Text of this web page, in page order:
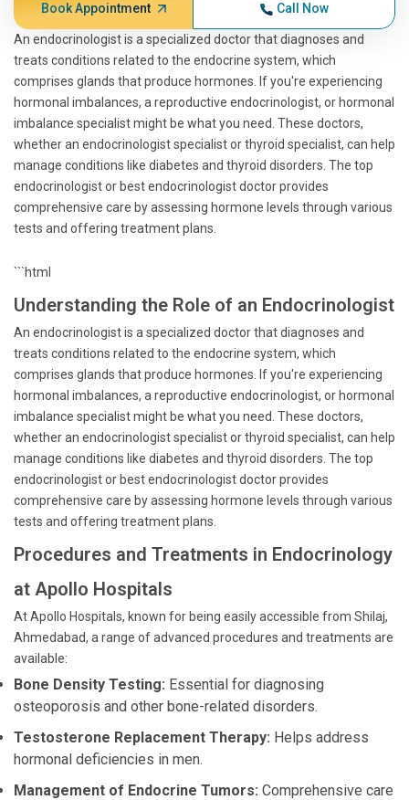
Book Appointment Call Now
An endocrinologist is a specialized doctor that diagnoses and
treats conditions related to the endocrine system, which
comprises glands that produce hormones. If you're experiencing
hormonal imbalances, a reproductive endocrinologist, or hormonal
imbalance specialist might be what you need. These doctors,
whether an endocrinologist specialist or thyroid specialist, can help
manage conditions like diabetes and thyroid disorders. The top
endocrinologist or best endocrinologist doctor provides
comprehensive care by assessing hormone levels through various
tests and offering treatment plans.
```html
Understanding the Role of an Endocrinologist
An endocrinologist is a specialized doctor that diagnoses and
treats conditions related to the endocrine system, which
comprises glands that produce hormones. If you're experiencing
hormonal imbalances, a reproductive endocrinologist, or hormonal
imbalance specialist might be what you need. These doctors,
whether an endocrinologist specialist or thyroid specialist, can help
manage conditions like diabetes and thyroid disorders. The top
endocrinologist or best endocrinologist doctor provides
comprehensive care by assessing hormone levels through various
tests and offering treatment plans.
Procedures and Treatments in Endocrinology
at Apollo Hospitals
At Apollo Hospitals, known for being easily accessible from Shilaj,
Ahmedabad, a range of advanced procedures and treatments are
available:
Bone Density Testing: Essential for diagnosing
osteoporosis and other bone-related disorders.
Testosterone Replacement Therapy: Helps address
hormonal deficiencies in men.
Management of Endocrine Tumors: Comprehensive care